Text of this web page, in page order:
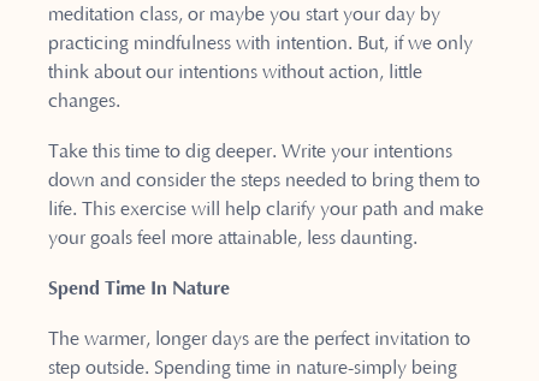
meditation class, or maybe you start your day by
practicing mindfulness with intention. But, if we only
think about our intentions without action, little
changes.
Take this time to dig deeper. Write your intentions
down and consider the steps needed to bring them to
life. This exercise will help clarify your path and make
your goals feel more attainable, less daunting.
Spend Time In Nature
The warmer, longer days are the perfect invitation to
step outside. Spending time in nature-simply being